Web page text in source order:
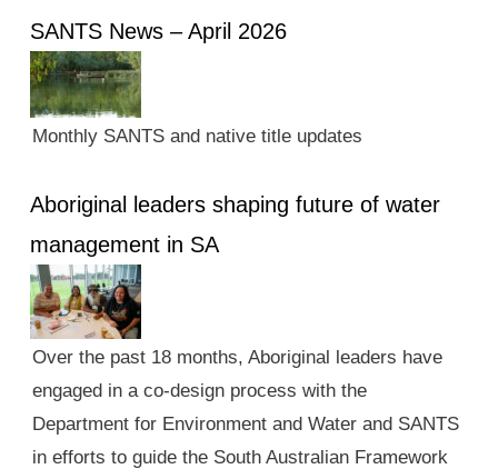
SANTS News – April 2026
Monthly SANTS and native title updates
Aboriginal leaders shaping future of water
management in SA
Over the past 18 months, Aboriginal leaders have
engaged in a co-design process with the
Department for Environment and Water and SANTS
in efforts to guide the South Australian Framework